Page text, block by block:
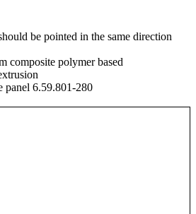
be pointed in the same direction
composite polymer based
panel 6.59.801-280